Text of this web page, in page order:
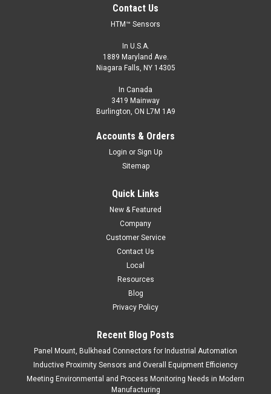
Contact Us
HTM™ Sensors
In U.S.A.
1889 Maryland Ave.
Niagara Falls, NY 14305
In Canada
3419 Mainway
Burlington, ON L7M 1A9
Accounts & Orders
Login or Sign Up
Sitemap
Quick Links
New & Featured
Company
Customer Service
Contact Us
Local
Resources
Blog
Privacy Policy
Recent Blog Posts
Panel Mount, Bulkhead Connectors for Industrial Automation
Inductive Proximity Sensors and Overall Equipment Efficiency
Meeting Environmental and Process Monitoring Needs in Modern
Manufacturing